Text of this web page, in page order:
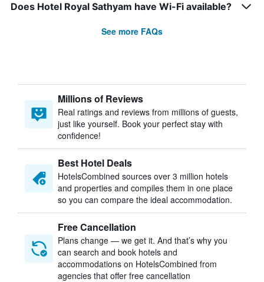
Does Hotel Royal Sathyam have Wi-Fi available?
See more FAQs
Millions of Reviews
Real ratings and reviews from millions of guests,
just like yourself. Book your perfect stay with
confidence!
Best Hotel Deals
HotelsCombined sources over 3 million hotels
and properties and compiles them in one place
so you can compare the ideal accommodation.
Free Cancellation
Plans change — we get it. And that’s why you
can search and book hotels and
accommodations on HotelsCombined from
agencies that offer free cancellation